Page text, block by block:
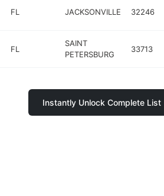
FL JACKSONVILLE 32246
FL
SAINT
PETERSBURG
33713
Instantly Unlock Complete List